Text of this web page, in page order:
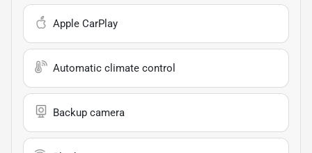
Apple CarPlay
Automatic climate control
Backup camera